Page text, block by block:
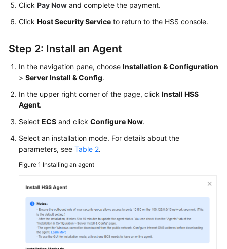
Click Pay Now and complete the payment.
Click Host Security Service to return to the HSS console.
Step 2: Install an Agent
In the navigation pane, choose Installation & Configuration
> Server Install & Config.
In the upper right corner of the page, click Install HSS
Agent.
Select ECS and click Configure Now.
Select an installation mode. For details about the
parameters, see Table 2.
Figure 1 Installing an agent